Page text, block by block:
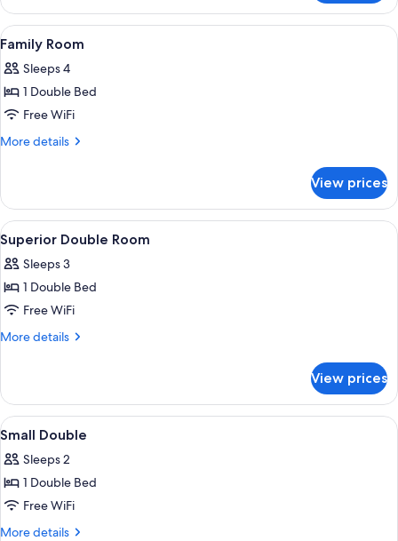
Double
Room
View
all
photos
for
Family
Room
A hotel room with two beds, a
6
Family Room
Sleeps 4
1 Double Bed
Free WiFi
More details
More
Room
View prices
View
all
photos
for
Superior
Double
A hotel room with a large bed, a
5
Superior Double Room
Sleeps 3
1 Double Bed
Free WiFi
More details
More
Double
Room
View prices
View
all
photos
for
Small
Double
A neatly made bed with a
4
Small Double
Sleeps 2
1 Double Bed
Free WiFi
More details
More